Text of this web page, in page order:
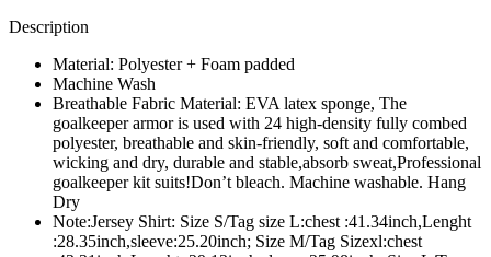
Description
Material: Polyester + Foam padded
Machine Wash
Breathable Fabric Material: EVA latex sponge, The
goalkeeper armor is used with 24 high-density fully combed
polyester, breathable and skin-friendly, soft and comfortable,
wicking and dry, durable and stable,absorb sweat,Professional
goalkeeper kit suits!Don’t bleach. Machine washable. Hang
Dry
Note:Jersey Shirt: Size S/Tag size L:chest :41.34inch,Lenght
:28.35inch,sleeve:25.20inch; Size M/Tag Sizexl:chest